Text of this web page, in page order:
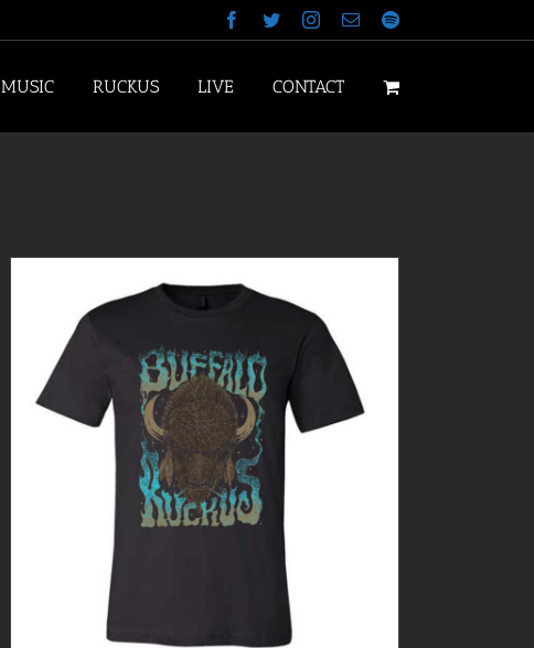
Facebook
TwitterInstagram
EmailSpotify
MUSIC RUCKUS LIVE CONTACT